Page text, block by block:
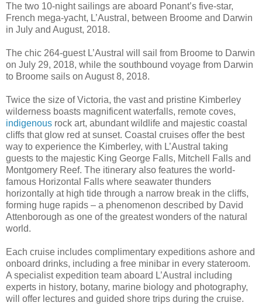
The two 10-night sailings are aboard Ponant’s five-star,
French mega-yacht, L’Austral, between Broome and Darwin
in July and August, 2018.
The chic 264-guest L’Austral will sail from Broome to Darwin
on July 29, 2018, while the southbound voyage from Darwin
to Broome sails on August 8, 2018.
Twice the size of Victoria, the vast and pristine Kimberley
wilderness boasts magnificent waterfalls, remote coves,
indigenous rock art, abundant wildlife and majestic coastal
cliffs that glow red at sunset. Coastal cruises offer the best
way to experience the Kimberley, with L’Austral taking
guests to the majestic King George Falls, Mitchell Falls and
Montgomery Reef. The itinerary also features the world-
famous Horizontal Falls where seawater thunders
horizontally at high tide through a narrow break in the cliffs,
forming huge rapids – a phenomenon described by David
Attenborough as one of the greatest wonders of the natural
world.
Each cruise includes complimentary expeditions ashore and
onboard drinks, including a free minibar in every stateroom.
A specialist expedition team aboard L’Austral including
experts in history, botany, marine biology and photography,
will offer lectures and guided shore trips during the cruise.